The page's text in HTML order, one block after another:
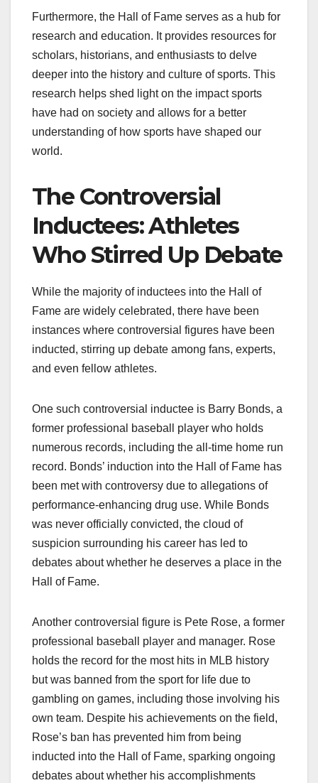
Furthermore, the Hall of Fame serves as a hub for
research and education. It provides resources for
scholars, historians, and enthusiasts to delve
deeper into the history and culture of sports. This
research helps shed light on the impact sports
have had on society and allows for a better
understanding of how sports have shaped our
world.
The Controversial
Inductees: Athletes
Who Stirred Up Debate
While the majority of inductees into the Hall of
Fame are widely celebrated, there have been
instances where controversial figures have been
inducted, stirring up debate among fans, experts,
and even fellow athletes.
One such controversial inductee is Barry Bonds, a
former professional baseball player who holds
numerous records, including the all-time home run
record. Bonds’ induction into the Hall of Fame has
been met with controversy due to allegations of
performance-enhancing drug use. While Bonds
was never officially convicted, the cloud of
suspicion surrounding his career has led to
debates about whether he deserves a place in the
Hall of Fame.
Another controversial figure is Pete Rose, a former
professional baseball player and manager. Rose
holds the record for the most hits in MLB history
but was banned from the sport for life due to
gambling on games, including those involving his
own team. Despite his achievements on the field,
Rose’s ban has prevented him from being
inducted into the Hall of Fame, sparking ongoing
debates about whether his accomplishments